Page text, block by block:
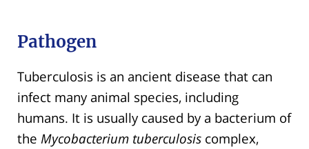
Pathogen
Tuberculosis is an ancient disease that can
infect many animal species, including
humans. It is usually caused by a bacterium of
the Mycobacterium tuberculosis complex,